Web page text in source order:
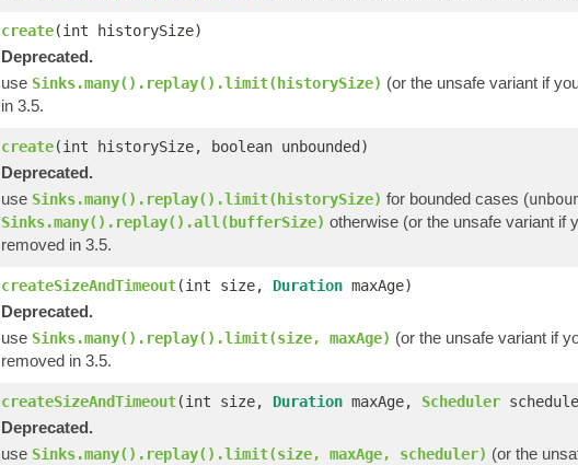
create(int historySize)
Deprecated.
use Sinks.many().replay().limit(historySize) (or the unsafe variant if
in 3.5.
create(int historySize, boolean unbounded)
Deprecated.
use Sinks.many().replay().limit(historySize) for bounded cases (
Sinks.many().replay().all(bufferSize) otherwise (or the unsafe variant if
removed in 3.5.
createSizeAndTimeout(int size, Duration maxAge)
Deprecated.
use Sinks.many().replay().limit(size, maxAge) (or the unsafe variant if
removed in 3.5.
createSizeAndTimeout(int size, Duration maxAge, Scheduler
Deprecated.
use Sinks.many().replay().limit(size, maxAge, scheduler) (or the